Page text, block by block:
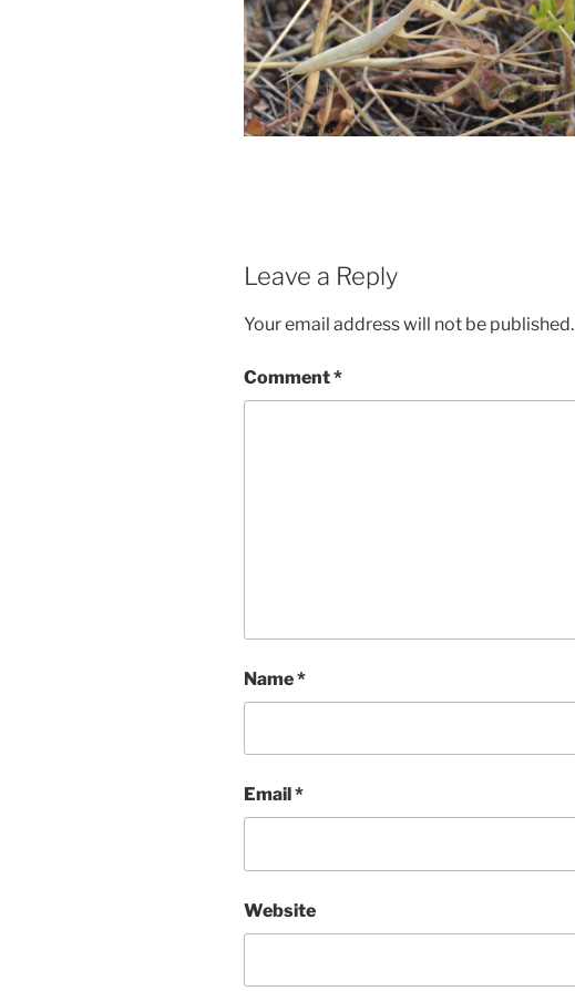
Leave a Reply
Your email address will not be published.
Comment*
Name*
Email *
Website